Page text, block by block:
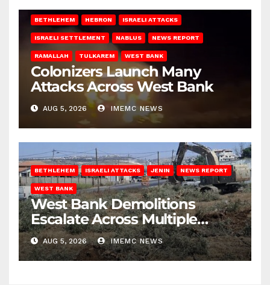
BETHLEHEM HEBRON ISRAELI ATTACKS
ISRAELI SETTLEMENT NABLUS NEWS REPORT
RAMALLAH TULKAREM WEST BANK
Colonizers Launch Many
Attacks Across West Bank
AUG 5, 2026 IMEMC NEWS
BETHLEHEM ISRAELI ATTACKS JENIN NEWS REPORT
WEST BANK
West Bank Demolitions
Escalate Across Multiple
Districts
AUG 5, 2026 IMEMC NEWS